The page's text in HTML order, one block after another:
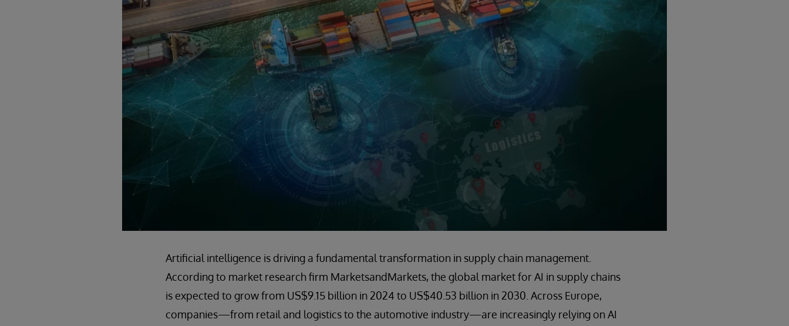
Artificial intelligence is driving a fundamental transformation in supply chain management.
According to market research firm MarketsandMarkets, the global market for AI in supply chains
is expected to grow from US$9.15 billion in 2024 to US$40.53 billion in 2030. Across Europe,
companies—from retail and logistics to the automotive industry—are increasingly relying on AI